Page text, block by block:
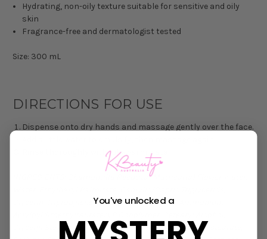
Hydrating, non-oily texture suitable for sensitive and oily
skin
Fragrance-free and dermatologist tested
Size: 300 mL
DIRECTIONS FOR USE
Dispense onto dry hands and massage gently over the face.
Rinse thoroughly with lukewarm water.
Chamomilla Recutita (Matricaria) Flower Water,
Glycerin, Tripropylene Glycol, 1,2-Hexanediol, Ammonium
Glyceryl Stearate SE, Polyglyceryl-3 Methylglucose Distearate,
You've unlocked a